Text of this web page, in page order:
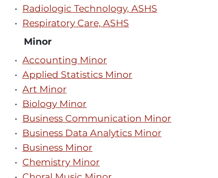
• Radiologic Technology, ASHS
• Respiratory Care, ASHS
Minor
• Accounting Minor
• Applied Statistics Minor
• Art Minor
• Biology Minor
• Business Communication Minor
• Business Data Analytics Minor
• Business Minor
• Chemistry Minor